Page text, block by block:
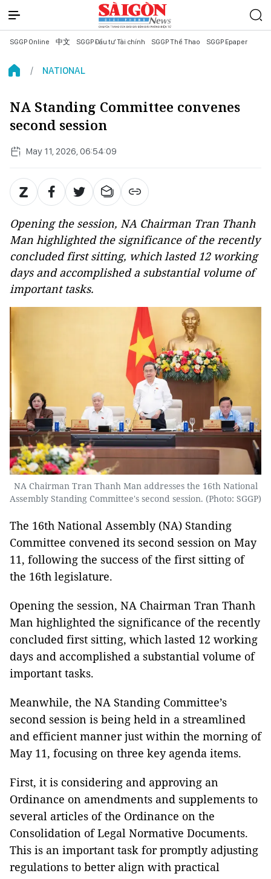
SGGP Online 中文 SGGP Đầu tư Tài chính SGGP Thể Thao SGGP Epaper
NATIONAL
NA Standing Committee convenes
second session
May 11, 2026, 06:54:09
Opening the session, NA Chairman Tran Thanh
Man highlighted the significance of the recently
concluded first sitting, which lasted 12 working
days and accomplished a substantial volume of
important tasks.
NA Chairman Tran Thanh Man addresses the 16th National
Assembly Standing Committee's second session. (Photo: SGGP)
The 16th National Assembly (NA) Standing
Committee convened its second session on May
11, following the success of the first sitting of
the 16th legislature.
Opening the session, NA Chairman Tran Thanh
Man highlighted the significance of the recently
concluded first sitting, which lasted 12 working
days and accomplished a substantial volume of
important tasks.
Meanwhile, the NA Standing Committee’s
second session is being held in a streamlined
and efficient manner just within the morning of
May 11, focusing on three key agenda items.
First, it is considering and approving an
Ordinance on amendments and supplements to
several articles of the Ordinance on the
Consolidation of Legal Normative Documents.
This is an important task for promptly adjusting
regulations to better align with practical